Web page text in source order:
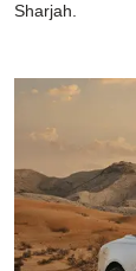
Sharjah.